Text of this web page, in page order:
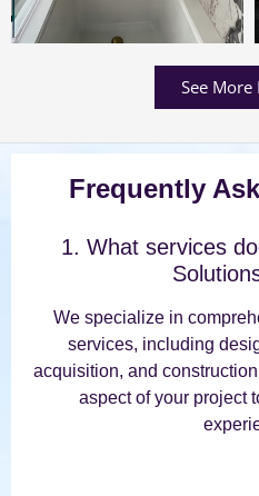
See More
Frequently
1. What services
We specialize in
services, including
acquisition, and
aspect of your project